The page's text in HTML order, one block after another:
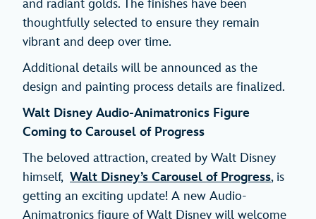
and radiant golds. The finishes have been
thoughtfully selected to ensure they remain
vibrant and deep over time.
Additional details will be announced as the
design and painting process details are finalized.
Walt Disney Audio-Animatronics Figure
Coming to Carousel of Progress
The beloved attraction, created by Walt Disney
himself, Walt Disney’s Carousel of Progress, is
getting an exciting update! A new Audio-
Animatronics figure of Walt Disney will welcome